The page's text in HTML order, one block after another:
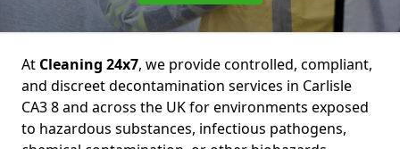
At Cleaning 24x7, we provide controlled, compliant,
and discreet decontamination services in Carlisle
CA3 8 and across the UK for environments exposed
to hazardous substances, infectious pathogens,